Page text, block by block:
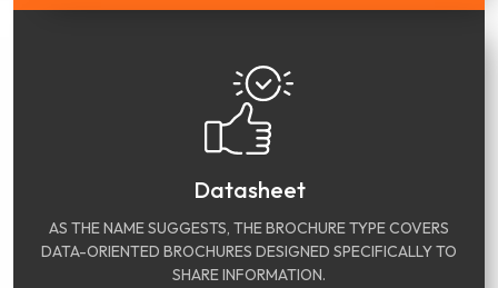
Datasheet
AS THE NAME SUGGESTS, THE BROCHURE TYPE COVERS
DATA-ORIENTED BROCHURES DESIGNED SPECIFICALLY TO
SHARE INFORMATION.